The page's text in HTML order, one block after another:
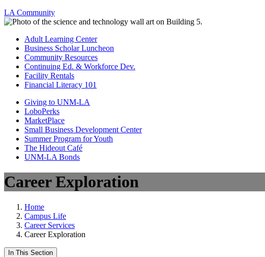
LA Community
Adult Learning Center
Business Scholar Luncheon
Community Resources
Continuing Ed. & Workforce Dev.
Facility Rentals
Financial Literacy 101
Giving to UNM-LA
LoboPerks
MarketPlace
Small Business Development Center
Summer Program for Youth
The Hideout Café
UNM-LA Bonds
Career Exploration
Home
Campus Life
Career Services
Career Exploration
In This Section